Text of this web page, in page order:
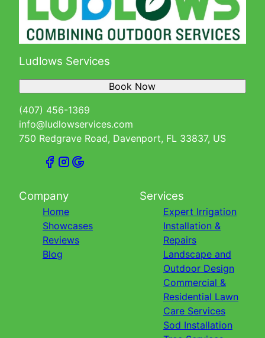
Ludlows Services
(407) 456-1369
info@ludlowservices.com
750 Redgrave Road, Davenport, FL 33837, US
Book Now
Company
Home
Showcases
Reviews
Blog
Services
Expert Irrigation
Installation &
Repairs
Landscape and
Outdoor Design
Commercial &
Residential Lawn
Care Services
Sod Installation